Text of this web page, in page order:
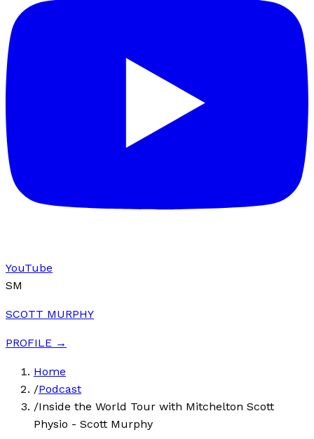
YouTube
SM
SCOTT MURPHY
PROFILE →
Home
/Podcast
/Inside the World Tour with Mitchelton Scott
Physio - Scott Murphy